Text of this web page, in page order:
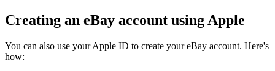
Creating an eBay account using Apple
You can also use your Apple ID to create your eBay account. Here's
how: